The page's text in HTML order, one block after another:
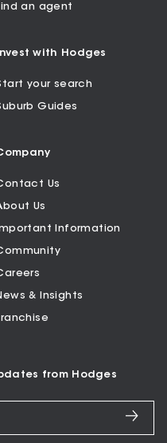
an agent
Invest with Hodges
your search
Guides
Us
Us
Information
& Insights
from Hodges